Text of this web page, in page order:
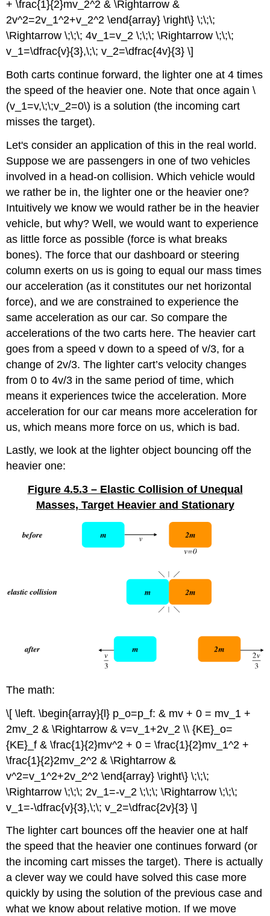
+ \frac{1}{2}mv_2^2 & \Rightarrow &
2v^2=2v_1^2+v_2^2 \end{array} \right\} \;\;\;
\Rightarrow \;\;\; 4v_1=v_2 \;\;\; \Rightarrow \;\;\;
v_1=\dfrac{v}{3},\;\; v_2=\dfrac{4v}{3} \]
Both carts continue forward, the lighter one at 4 times
the speed of the heavier one. Note that once again \
(v_1=v,\;\;v_2=0\) is a solution (the incoming cart
misses the target).
Let's consider an application of this in the real world.
Suppose we are passengers in one of two vehicles
involved in a head-on collision. Which vehicle would
we rather be in, the lighter one or the heavier one?
Intuitively we know we would rather be in the heavier
vehicle, but why? Well, we would want to experience
as little force as possible (force is what breaks
bones). The force that our dashboard or steering
column exerts on us is going to equal our mass times
our acceleration (as it constitutes our net horizontal
force), and we are constrained to experience the
same acceleration as our car. So compare the
accelerations of the two carts here. The heavier cart
goes from a speed v down to a speed of v/3, for a
change of 2v/3. The lighter cart’s velocity changes
from 0 to 4v/3 in the same period of time, which
means it experiences twice the acceleration. More
acceleration for our car means more acceleration for
us, which means more force on us, which is bad.
Lastly, we look at the lighter object bouncing off the
heavier one:
Figure 4.5.3 – Elastic Collision of Unequal
Masses, Target Heavier and Stationary
The math:
\[ \left. \begin{array}{l} p_o=p_f: & mv + 0 = mv_1 +
2mv_2 & \Rightarrow & v=v_1+2v_2 \\ {KE}_o=
{KE}_f & \frac{1}{2}mv^2 + 0 = \frac{1}{2}mv_1^2 +
\frac{1}{2}2mv_2^2 & \Rightarrow &
v^2=v_1^2+2v_2^2 \end{array} \right\} \;\;\;
\Rightarrow \;\;\; 2v_1=-v_2 \;\;\; \Rightarrow \;\;\;
v_1=-\dfrac{v}{3},\;\; v_2=\dfrac{2v}{3} \]
The lighter cart bounces off the heavier one at half
the speed that the heavier one continues forward (or
the incoming cart misses the target). There is actually
a clever way we could have solved this case more
quickly by using the solution of the previous case and
what we know about relative motion. If we move